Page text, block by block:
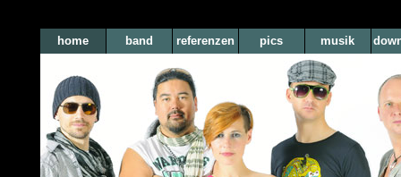
home band referenzen pics musik